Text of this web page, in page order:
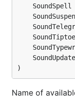
)
Name of